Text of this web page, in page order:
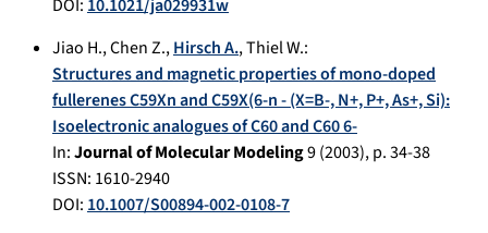
DOI: 10.1021/ja029931w
Jiao H.,Chen Z.,Hirsch A.,Thiel W.:
Structures and magnetic properties of mono-doped
fullerenes C59Xn and C59X(6-n - (X=B-, N+, P+, As+, Si):
Isoelectronic analogues of C60 and C60 6-
In:Journal of Molecular Modeling9(2003), p.34-38
ISSN: 1610-2940
DOI: 10.1007/S00894-002-0108-7